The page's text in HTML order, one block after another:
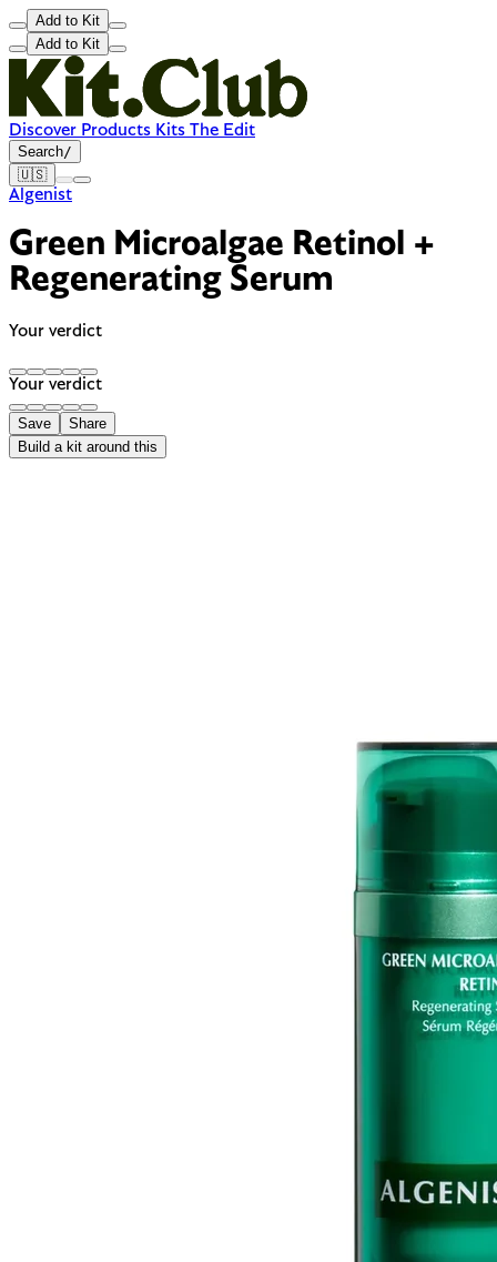
Add to Kit
Add to Kit
Discover Products Kits The Edit
Search/
🇺🇸
Algenist
Green Microalgae Retinol +
Regenerating Serum
Your verdict
Your verdict
Save
Share
Build a kit around this